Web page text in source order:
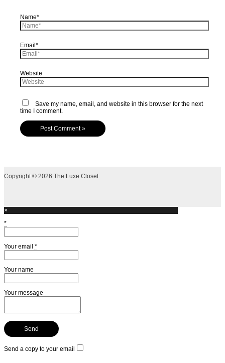
Name*
Email*
Website
Save my name, email, and website in this browser for the next
time I comment.
Copyright © 2026 The Luxe Closet
×
*
Your email *
Your name
Your message
Send a copy to your email